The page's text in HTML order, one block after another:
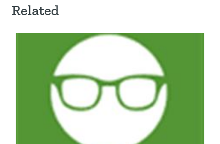
Related